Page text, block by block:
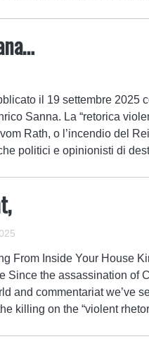
il 19 settembre 2025
Sanna. La “retorica
Rath, o l’incendio del
politici e opinionisti di
From Inside Your House
Since the assassination of
and commentariat we’ve
killing on the “violent